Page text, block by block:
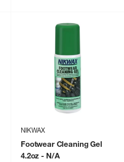
NIKWAX
Footwear Cleaning Gel
4.2oz - N/A